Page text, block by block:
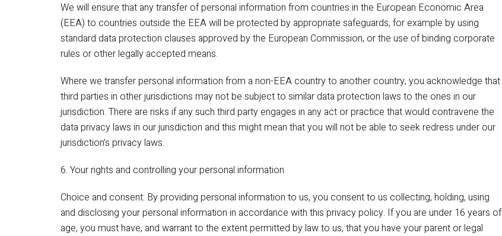
We will ensure that any transfer of personal information from countries in the European Economic Area
(EEA) to countries outside the EEA will be protected by appropriate safeguards, for example by using
standard data protection clauses approved by the European Commission, or the use of binding corporate
rules or other legally accepted means.
Where we transfer personal information from a non-EEA country to another country, you acknowledge that
third parties in other jurisdictions may not be subject to similar data protection laws to the ones in our
jurisdiction. There are risks if any such third party engages in any act or practice that would contravene the
data privacy laws in our jurisdiction and this might mean that you will not be able to seek redress under our
jurisdiction’s privacy laws.
6. Your rights and controlling your personal information
Choice and consent: By providing personal information to us, you consent to us collecting, holding, using
and disclosing your personal information in accordance with this privacy policy. If you are under 16 years of
age, you must have, and warrant to the extent permitted by law to us, that you have your parent or legal